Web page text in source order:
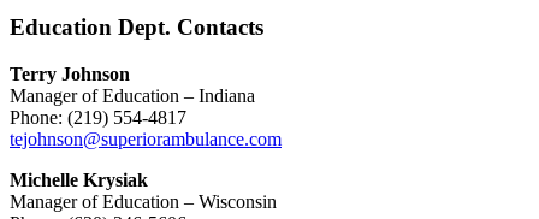
Education Dept. Contacts
Terry Johnson
Manager of Education – Indiana
Phone: (219) 554-4817
tejohnson@superiorambulance.com
Michelle Krysiak
Manager of Education – Wisconsin